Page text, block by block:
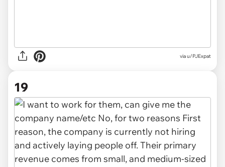
via u/PJExpat
19